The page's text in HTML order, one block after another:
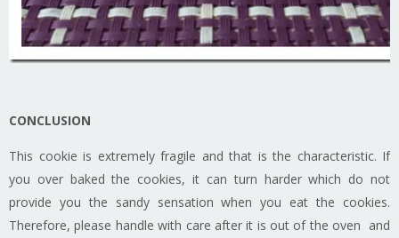
CONCLUSION
This cookie is extremely fragile and that is the characteristic. If
you over baked the cookies, it can turn harder which do not
provide you the sandy sensation when you eat the cookies.
Therefore, please handle with care after it is out of the oven and